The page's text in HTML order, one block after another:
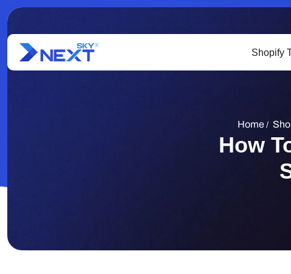
Shopify
Home /
How